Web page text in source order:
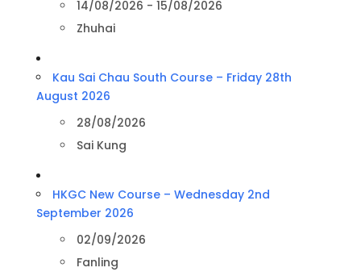
14/08/2026 - 15/08/2026
Zhuhai
Kau Sai Chau South Course – Friday 28th
August 2026
28/08/2026
Sai Kung
HKGC New Course – Wednesday 2nd
September 2026
02/09/2026
Fanling